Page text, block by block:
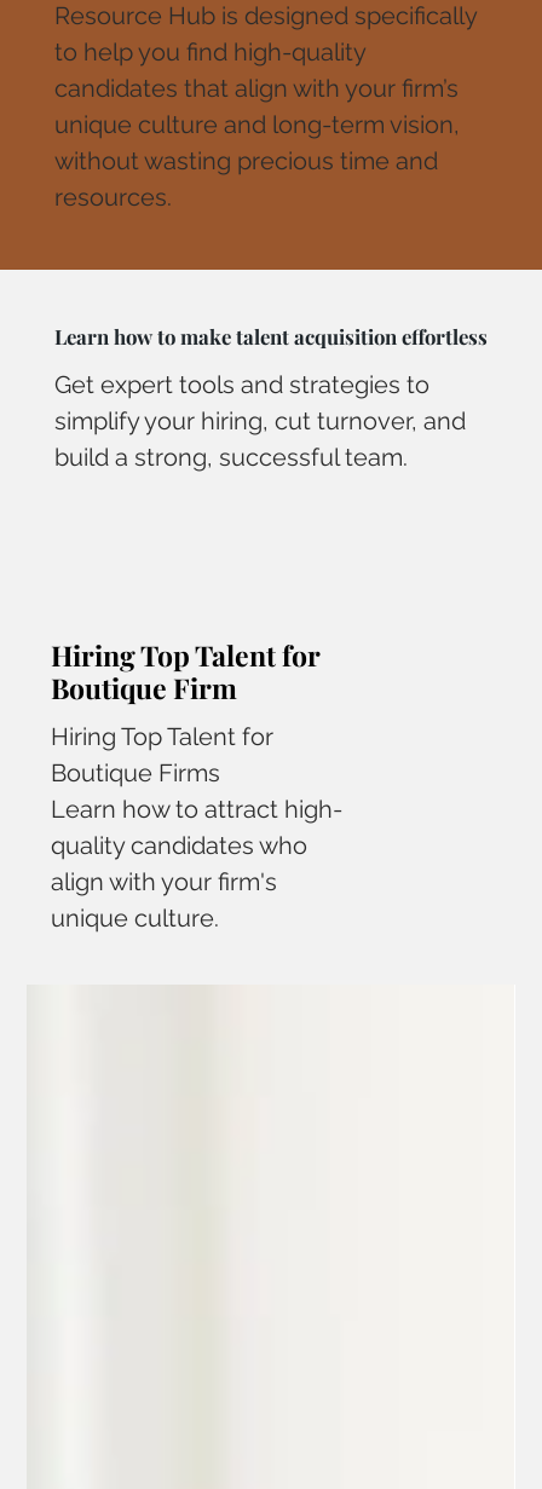
Resource Hub is designed specifically
to help you find high-quality
candidates that align with your firm’s
unique culture and long-term vision,
without wasting precious time and
resources.
Learn how to make talent acquisition effortless
Get expert tools and strategies to
simplify your hiring, cut turnover, and
build a strong, successful team.
Hiring Top Talent for
Boutique Firm
Hiring Top Talent for
Boutique Firms
Learn how to attract high-
quality candidates who
align with your firm's
unique culture.